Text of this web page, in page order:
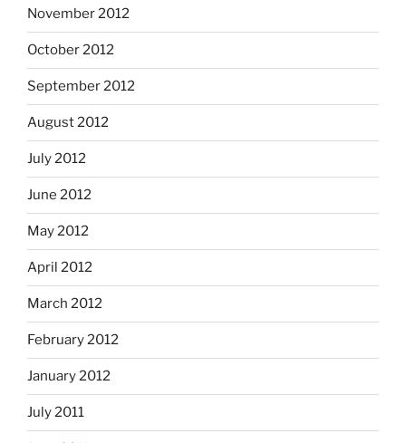
November 2012
October 2012
September 2012
August 2012
July 2012
June 2012
May 2012
April 2012
March 2012
February 2012
January 2012
July 2011